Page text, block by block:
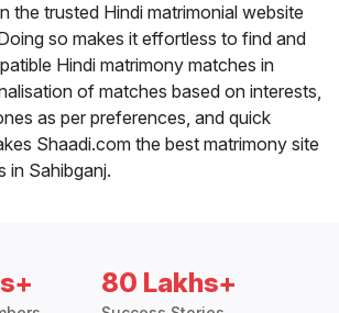
the trusted Hindi matrimonial website
so makes it effortless to find and
Hindi matrimony matches in
of matches based on interests,
as per preferences, and quick
Shaadi.com the best matrimony site
in Sahibganj.
80 Lakhs+